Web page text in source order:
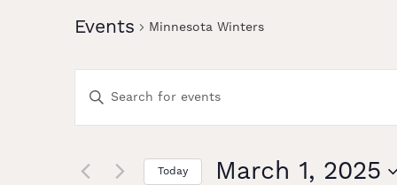
Events Minnesota Winters
Events
Search
Enter
Keyword.
Search
Events Today March 1, 2025